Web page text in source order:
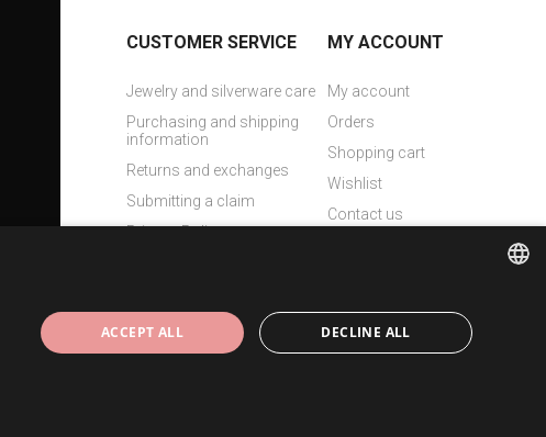
CUSTOMER SERVICE
Jewelry and silverware care
Purchasing and shipping
information
Returns and exchanges
Submitting a claim
Privacy Policy
MY ACCOUNT
My account
Orders
Shopping cart
Wishlist
Contact us
ESTONIAN
ENGLISH
ACCEPT ALL DECLINE ALL